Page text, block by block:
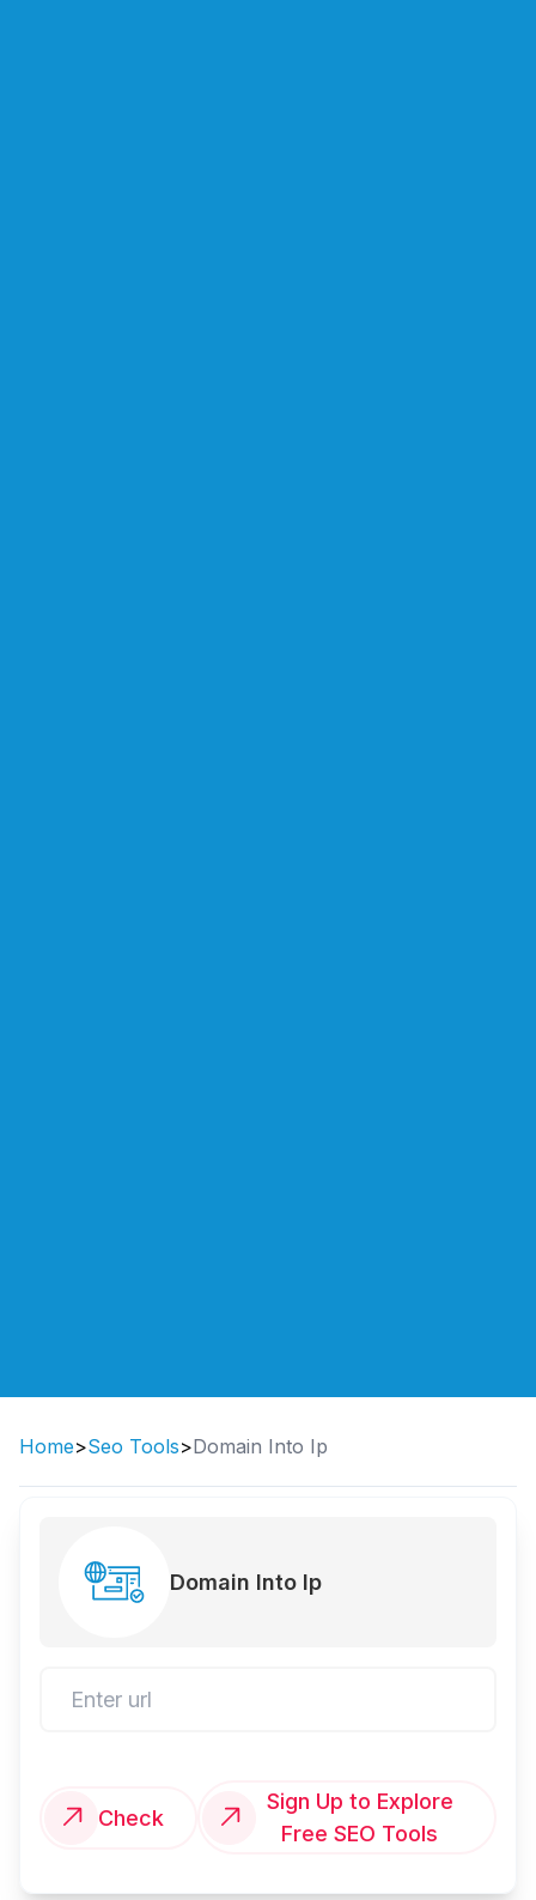
Home>Seo Tools>Domain Into Ip
Domain Into Ip
Check
Sign Up to Explore
Free SEO Tools